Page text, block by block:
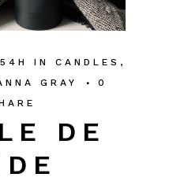
DE
IN CANDLES ,
GRAY
0